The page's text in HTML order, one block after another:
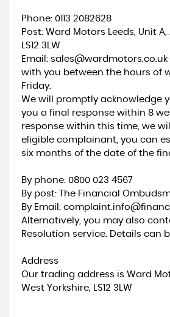
Phone: 0113 2082628
Post: Ward Motors Leeds, Unit
LS12 3LW
Email:
with you between the hours of
Friday.
We will promptly acknowledge
you a final response within 8
response within this time, we
eligible complainant, you can
six months of the date of the
By phone: 0800 023 4567
By post: The Financial
By Email:
Alternatively, you may also
Resolution service. Details can
Address
Our trading address is Ward
West Yorkshire, LS12 3LW